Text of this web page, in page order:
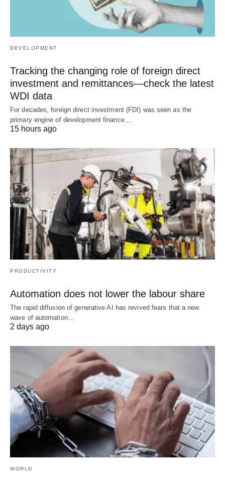
DEVELOPMENT
Tracking the changing role of foreign direct
investment and remittances—check the latest
WDI data
For decades, foreign direct investment (FDI) was seen as the
primary engine of development finance.…
15 hours ago
PRODUCTIVITY
Automation does not lower the labour share
The rapid diffusion of generative AI has revived fears that a new
wave of automation…
2 days ago
WORLD